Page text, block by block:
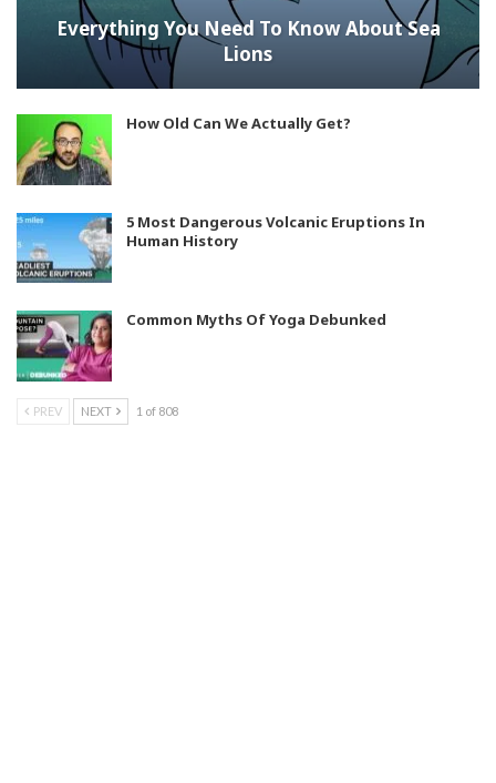
Everything You Need To Know About Sea
Lions
How Old Can We Actually Get?
5 Most Dangerous Volcanic Eruptions In
Human History
Common Myths Of Yoga Debunked
PREV NEXT 1 of 808